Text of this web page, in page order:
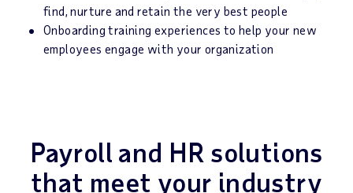
find, nurture and retain the very best people
Onboarding training experiences to help your new
employees engage with your organization
Payroll and HR solutions
that meet your industry